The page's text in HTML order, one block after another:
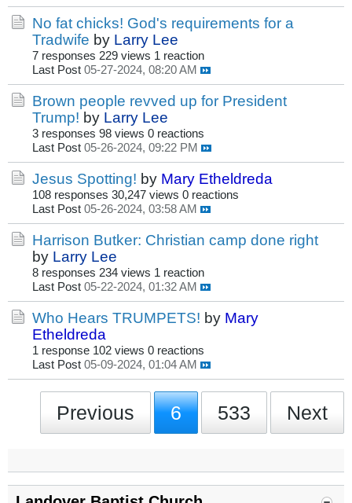
No fat chicks! God's requirements for a
Tradwife by Larry Lee
7 responses 229 views 1 reaction
Last Post 05-27-2024, 08:20 AM
Brown people revved up for President
Trump! by Larry Lee
3 responses 98 views 0 reactions
Last Post 05-26-2024, 09:22 PM
Jesus Spotting! by Mary Etheldreda
108 responses 30,247 views 0 reactions
Last Post 05-26-2024, 03:58 AM
Harrison Butker: Christian camp done right
by Larry Lee
8 responses 234 views 1 reaction
Last Post 05-22-2024, 01:32 AM
Who Hears TRUMPETS! by Mary
Etheldreda
1 response 102 views 0 reactions
Last Post 05-09-2024, 01:04 AM
Previous 6 533 Next